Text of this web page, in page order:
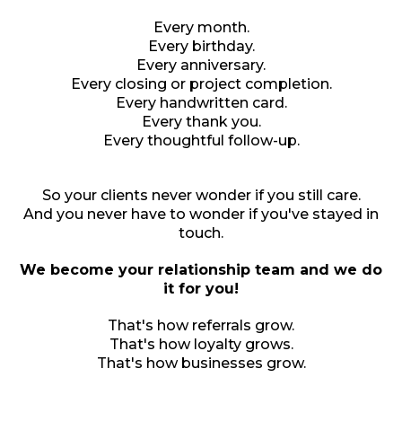
Every month.
Every birthday.
Every anniversary.
Every closing or project completion.
Every handwritten card.
Every thank you.
Every thoughtful follow-up.
So your clients never wonder if you still care.
And you never have to wonder if you've stayed in
touch.
We become your relationship team and we do
it for you!
That's how referrals grow.
That's how loyalty grows.
That's how businesses grow.